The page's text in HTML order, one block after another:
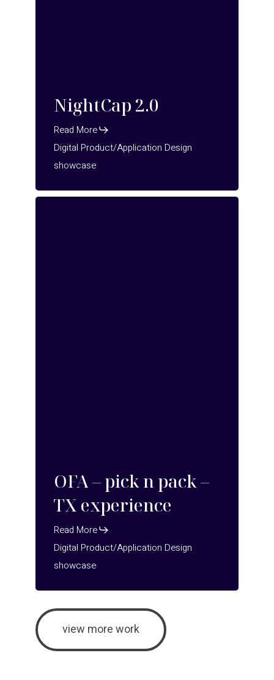
Digital Product/Application Design
showcase
NightCap 2.0
Read More
OFA
Digital Product/Application Design
showcase
OFA – pick n pack –
TX experience
Read More
view more work